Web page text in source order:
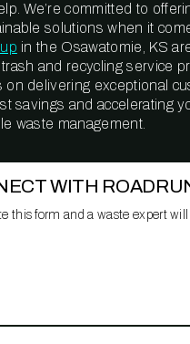
We’re committed to
solutions when it
in the Osawatomie, KS
and recycling service
on delivering exceptional
savings and accelerating
waste management.
WITH
this form and a waste expert